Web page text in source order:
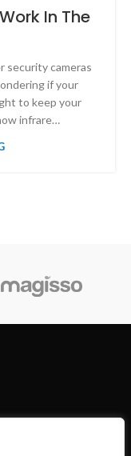
In The
security cameras
if your
to keep your
infrare…